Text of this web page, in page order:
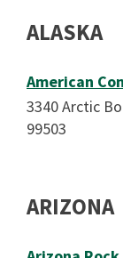
ALASKA
American
3340 Arctic
99503
ARIZONA